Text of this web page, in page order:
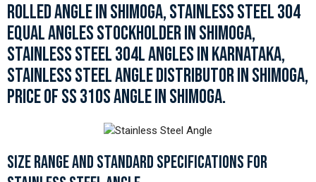
ROLLED ANGLE IN SHIMOGA, STAINLESS STEEL 304
EQUAL ANGLES STOCKHOLDER IN SHIMOGA,
STAINLESS STEEL 304L ANGLES IN KARNATAKA,
STAINLESS STEEL ANGLE DISTRIBUTOR IN SHIMOGA,
PRICE OF SS 310S ANGLE IN SHIMOGA.
SIZE RANGE AND STANDARD SPECIFICATIONS FOR